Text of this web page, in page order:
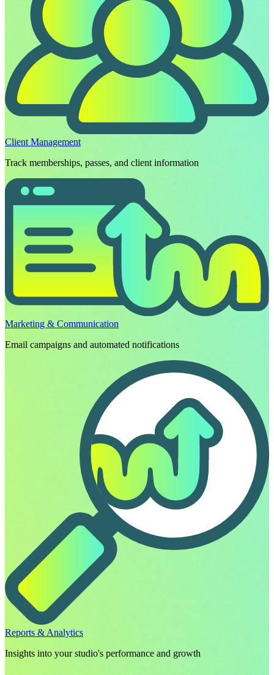
Client Management
Track memberships, passes, and client information
Marketing & Communication
Email campaigns and automated notifications
Reports & Analytics
Insights into your studio's performance and growth